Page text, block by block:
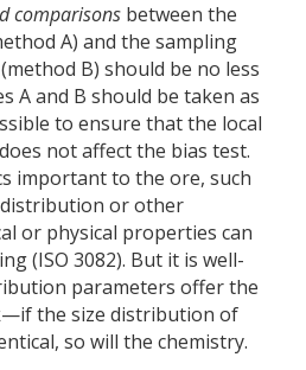
comparisons between the
A) and the sampling
B) should be no less
A and B should be taken as
to ensure that the local
not affect the bias test.
important to the ore, such
or other
or physical properties can
(ISO 3082). But it is well-
parameters offer the
the size distribution of
so will the chemistry.